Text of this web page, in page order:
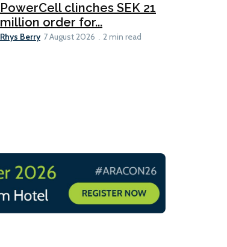
PowerCell clinches SEK 21
million order for...
Rhys Berry 7 August 2026 2 min read